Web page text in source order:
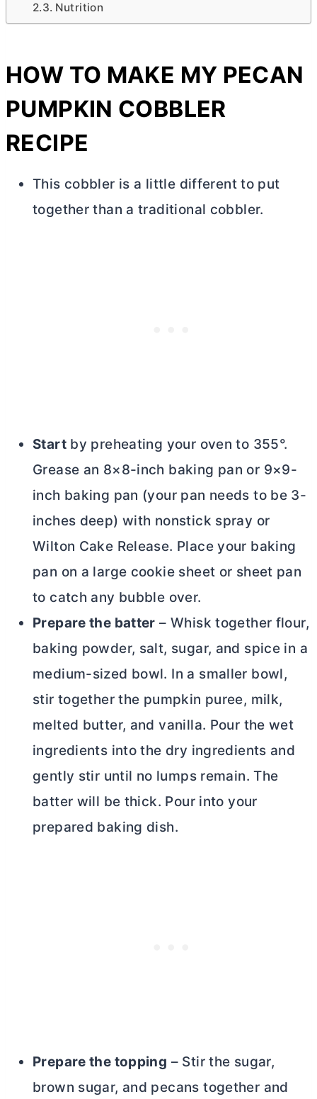
Nutrition
HOW TO MAKE MY PECAN
PUMPKIN COBBLER
RECIPE
This cobbler is a little different to put
together than a traditional cobbler.
Startby preheating your oven to 355°.
Grease an 8×8-inch baking pan or 9×9-
inch baking pan (your pan needs to be 3-
inches deep) with nonstick spray or
Wilton Cake Release. Place your baking
pan on a large cookie sheet or sheet pan
to catch any bubble over.
Prepare the batter – Whisk together flour,
baking powder, salt, sugar, and spice in a
medium-sized bowl. In a smaller bowl,
stir together the pumpkin puree, milk,
melted butter, and vanilla. Pour the wet
ingredients into the dry ingredients and
gently stir until no lumps remain. The
batter will be thick. Pour into your
prepared baking dish.
Prepare the topping – Stir the sugar,
brown sugar, and pecans together and